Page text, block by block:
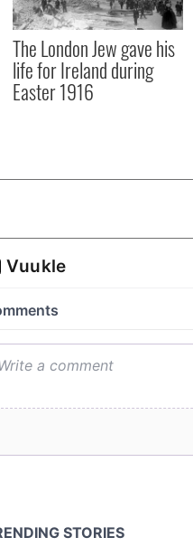
The London Jew gave his
life for Ireland during
Easter 1916